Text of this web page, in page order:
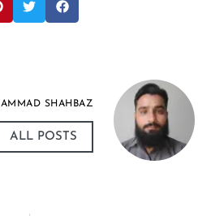
MUHAMMAD SHAHBAZ
ALL POSTS